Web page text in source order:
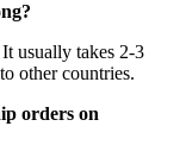
usually takes 2-3
other countries.
orders on